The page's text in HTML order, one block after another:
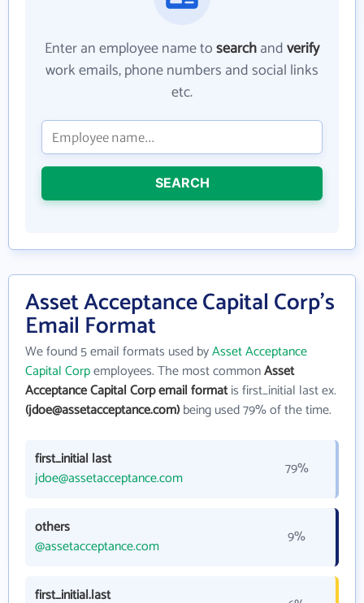
Enter an employee name tosearchandverify
work emails, phone numbers and social links
etc.
SEARCH
Asset Acceptance Capital Corp's
Email Format
We found 5 email formats used byAsset Acceptance
Capital Corpemployees. The most commonAsset
Acceptance Capital Corp email formatis first_initial last ex.
(jdoe@assetacceptance.com)being used 79% of the time.
first_initial last
jdoe@assetacceptance.com
79%
others
@assetacceptance.com
9%
first_initial.last